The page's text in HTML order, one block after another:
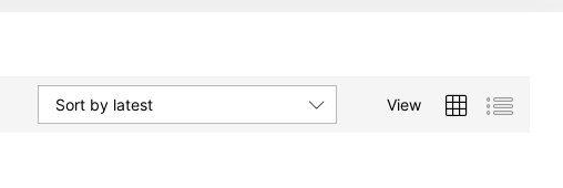
View
Sort by latest